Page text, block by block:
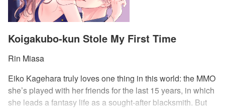
Koigakubo-kun Stole My First Time
Rin Miasa
Eiko Kagehara truly loves one thing in this world: the MMO
she’s played with her friends for the last 15 years, in which
she leads a fantasy life as a sought-after blacksmith. But